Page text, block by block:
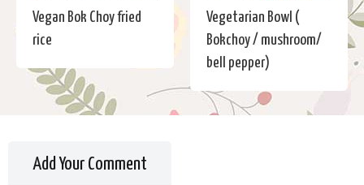
Vegan Bok Choy fried
rice
Vegetarian Bowl (
Bokchoy / mushroom/
bell pepper)
Add Your Comment